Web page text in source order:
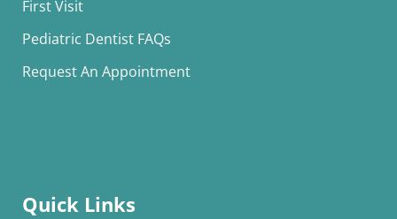
First Visit
Pediatric Dentist FAQs
Request An Appointment
Quick Links